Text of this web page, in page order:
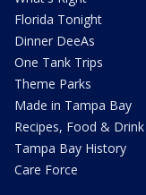
Florida Tonight
Dinner DeeAs
One Tank Trips
Theme Parks
Made in Tampa Bay
Recipes, Food & Drink
Tampa Bay History
Care Force